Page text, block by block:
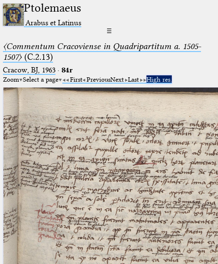
Ptolemaeus
Arabus et Latinus
☰
〈Commentum Cracoviense in Quadripartitum a. 1505-
1507〉(C.2.13)
Cracow, BJ, 1963· 84r
Zoom Select a page First PreviousNext Last High res.